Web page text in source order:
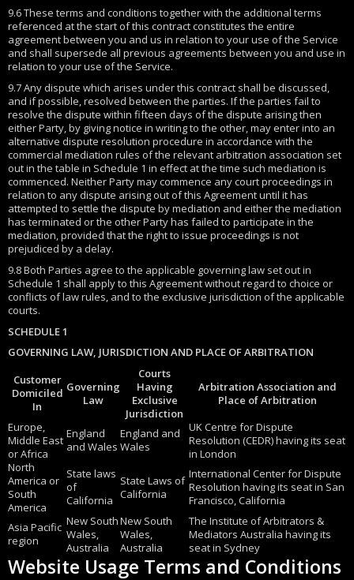
9.6 These terms and conditions together with the additional terms
referenced at the start of this contract constitutes the entire
agreement between you and us in relation to your use of the Service
and shall supersede all previous agreements between you and use in
relation to your use of the Service.
9.7 Any dispute which arises under this contract shall be discussed,
and if possible, resolved between the parties. If the parties fail to
resolve the dispute within fifteen days of the dispute arising then
either Party, by giving notice in writing to the other, may enter into an
alternative dispute resolution procedure in accordance with the
commercial mediation rules of the relevant arbitration association set
out in the table in Schedule 1 in effect at the time such mediation is
commenced. Neither Party may commence any court proceedings in
relation to any dispute arising out of this Agreement until it has
attempted to settle the dispute by mediation and either the mediation
has terminated or the other Party has failed to participate in the
mediation, provided that the right to issue proceedings is not
prejudiced by a delay.
9.8 Both Parties agree to the applicable governing law set out in
Schedule 1 shall apply to this Agreement without regard to choice or
conflicts of law rules, and to the exclusive jurisdiction of the applicable
courts.
SCHEDULE 1
GOVERNING LAW, JURISDICTION AND PLACE OF ARBITRATION
Customer
Domiciled
In
Governing
Law
Courts
Having
Exclusive
Jurisdiction
Arbitration Association and
Place of Arbitration
Europe,
Middle East
or Africa
England
and Wales
England and
Wales
UK Centre for Dispute
Resolution (CEDR) having its seat
in London
North
America or
South
America
State laws
of
California
State Laws of
California
International Center for Dispute
Resolution having its seat in San
Francisco, California
Asia Pacific
region
New South
Wales,
Australia
New South
Wales,
Australia
The Institute of Arbitrators &
Mediators Australia having its
seat in Sydney
Website Usage Terms and Conditions